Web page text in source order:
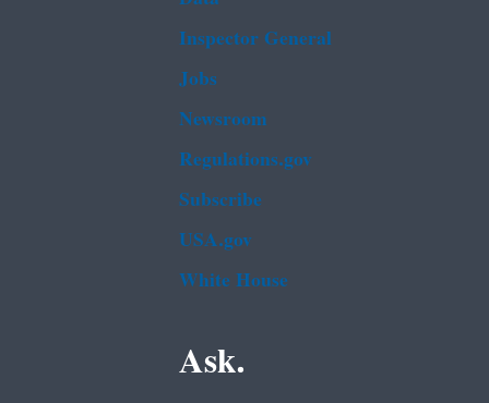
Inspector General
Jobs
Newsroom
Regulations.gov
Subscribe
USA.gov
White House
Ask.